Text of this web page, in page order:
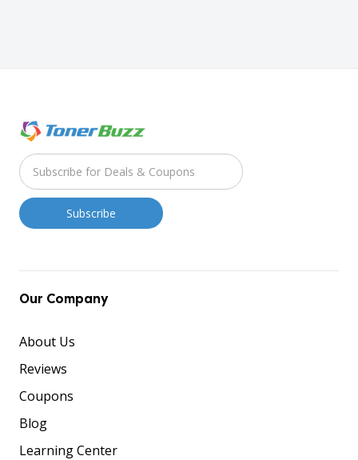
Our Company
About Us
Reviews
Coupons
Blog
Learning Center